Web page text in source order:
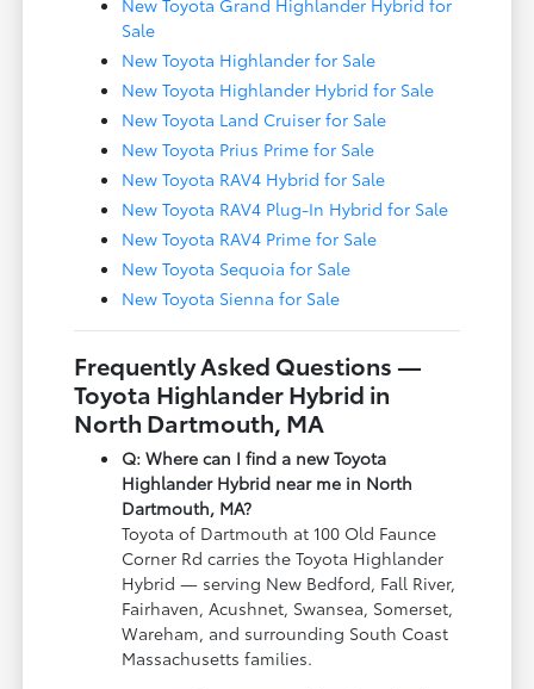
New Toyota Grand Highlander Hybrid for
Sale
New Toyota Highlander for Sale
New Toyota Highlander Hybrid for Sale
New Toyota Land Cruiser for Sale
New Toyota Prius Prime for Sale
New Toyota RAV4 Hybrid for Sale
New Toyota RAV4 Plug-In Hybrid for Sale
New Toyota RAV4 Prime for Sale
New Toyota Sequoia for Sale
New Toyota Sienna for Sale
Frequently Asked Questions —
Toyota Highlander Hybrid in
North Dartmouth, MA
Q: Where can I find a new Toyota
Highlander Hybrid near me in North
Dartmouth, MA?
Toyota of Dartmouth at 100 Old Faunce
Corner Rd carries the Toyota Highlander
Hybrid — serving New Bedford, Fall River,
Fairhaven, Acushnet, Swansea, Somerset,
Wareham, and surrounding South Coast
Massachusetts families.